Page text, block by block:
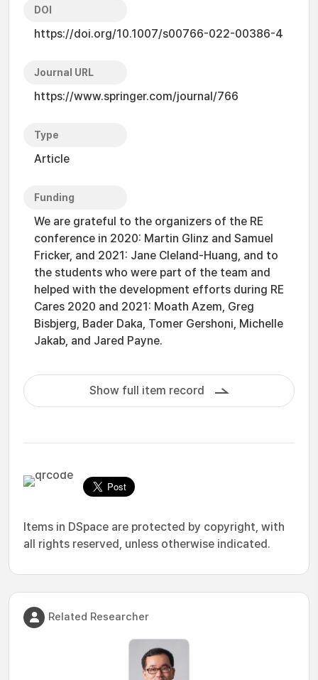
DOI
https://doi.org/10.1007/s00766-022-00386-4
Journal URL
https://www.springer.com/journal/766
Type
Article
Funding
We are grateful to the organizers of the RE
conference in 2020: Martin Glinz and Samuel
Fricker, and 2021: Jane Cleland-Huang, and to
the students who were part of the team and
helped with the development efforts during RE
Cares 2020 and 2021: Moath Azem, Greg
Bisbjerg, Bader Daka, Tomer Gershoni, Michelle
Jakab, and Jared Payne.
Show full item record
Items in DSpace are protected by copyright, with
all rights reserved, unless otherwise indicated.
Related Researcher